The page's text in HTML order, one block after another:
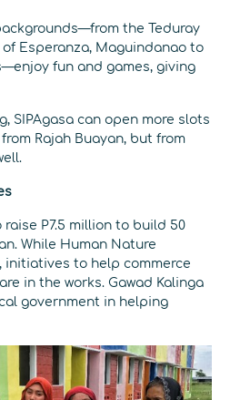
the Teduray
Esperanza, Maguindanao to
fun and games, giving
SIPAgasa can open more slots
Rajah Buayan, but from
P7.5 million to build 50
While Human Nature
initiatives to help commerce
in the works. Gawad Kalinga
government in helping